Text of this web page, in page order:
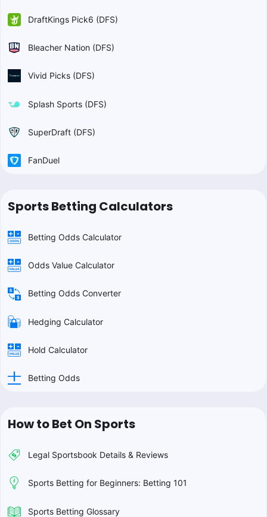
DraftKings Pick6 (DFS)
Bleacher Nation (DFS)
Vivid Picks (DFS)
Splash Sports (DFS)
SuperDraft (DFS)
FanDuel
Sports Betting Calculators
Betting Odds Calculator
Odds Value Calculator
Betting Odds Converter
Hedging Calculator
Hold Calculator
Betting Odds
How to Bet On Sports
Legal Sportsbook Details & Reviews
Sports Betting for Beginners: Betting 101
Sports Betting Glossary